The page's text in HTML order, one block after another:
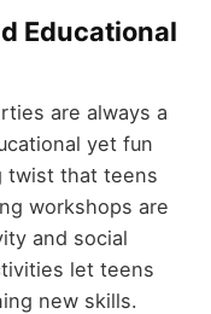
Educational
are always a
yet fun
twist that teens
workshops are
and social
let teens
new skills.